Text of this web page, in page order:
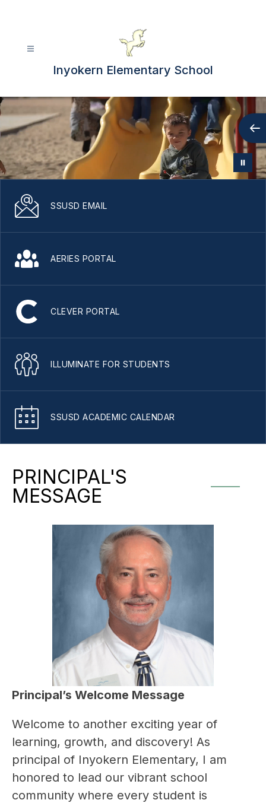
Inyokern Elementary School
SSUSD EMAIL
AERIES PORTAL
CLEVER PORTAL
ILLUMINATE FOR STUDENTS
SSUSD ACADEMIC CALENDAR
PRINCIPAL'S
MESSAGE
Principal’s Welcome Message
Welcome to another exciting year of
learning, growth, and discovery! As
principal of Inyokern Elementary, I am
honored to lead our vibrant school
community where every student is